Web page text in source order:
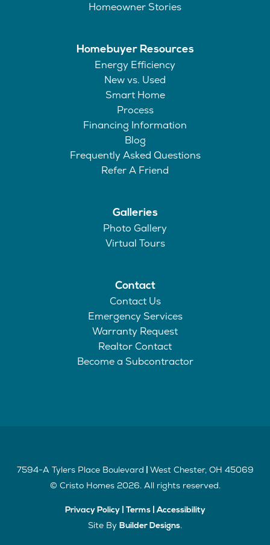
Homeowner Stories
Homebuyer Resources
Energy Efficiency
New vs. Used
Smart Home
Process
Financing Information
Blog
Frequently Asked Questions
Refer A Friend
Galleries
Photo Gallery
Virtual Tours
Contact
Contact Us
Emergency Services
Warranty Request
Realtor Contact
Become a Subcontractor
7594-A Tylers Place Boulevard West Chester, OH 45069
© Cristo Homes 2026. All rights reserved.
Privacy Policy| Terms|Accessibility
Site By Builder Designs.